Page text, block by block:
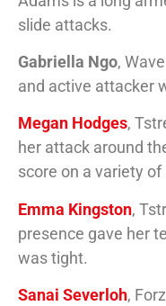
slide attacks.
Gabriella Ngo,
and active attacker
Megan Hodges,
her attack around
score on a variety of
Emma Kingston,
presence gave her
was tight.
Sanai Severloh,